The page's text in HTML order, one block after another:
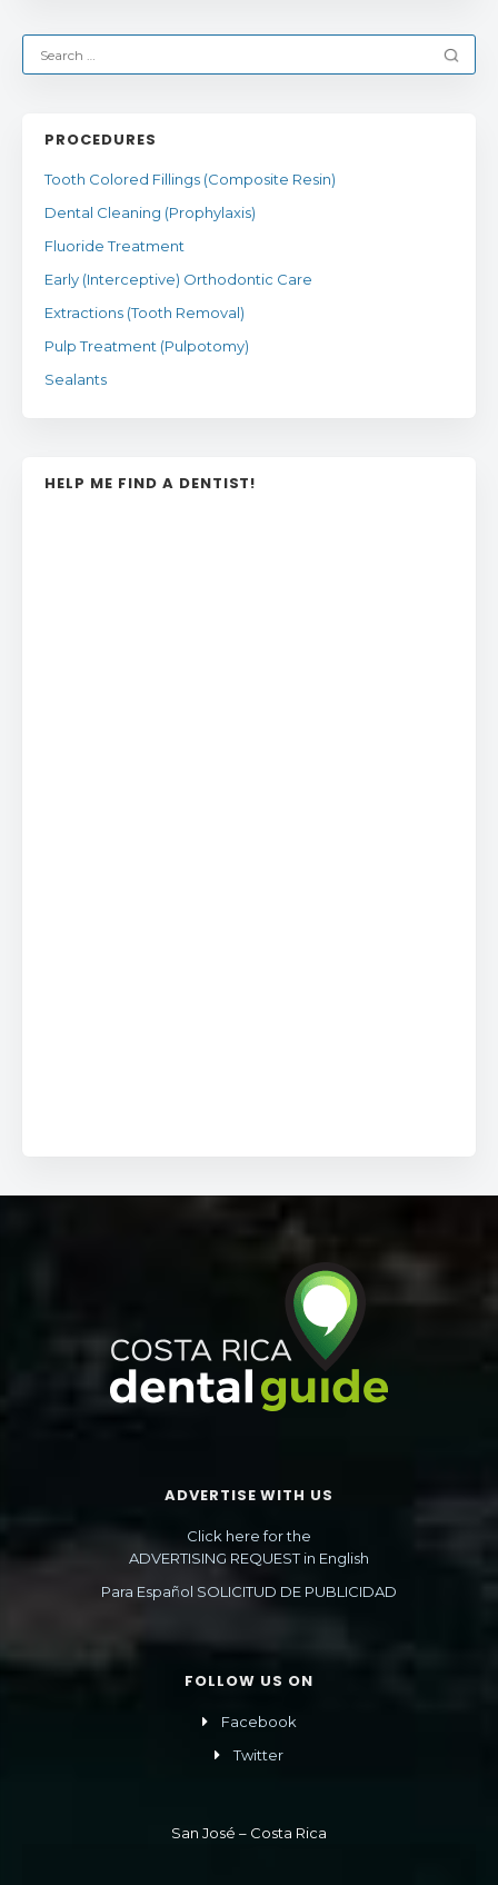
PROCEDURES
Tooth Colored Fillings (Composite Resin)
Dental Cleaning (Prophylaxis)
Fluoride Treatment
Early (Interceptive) Orthodontic Care
Extractions (Tooth Removal)
Pulp Treatment (Pulpotomy)
Sealants
HELP ME FIND A DENTIST!
ADVERTISE WITH US
Click here for the
ADVERTISING REQUEST in English
Para Español SOLICITUD DE PUBLICIDAD
FOLLOW US ON
Facebook
Twitter
San José – Costa Rica